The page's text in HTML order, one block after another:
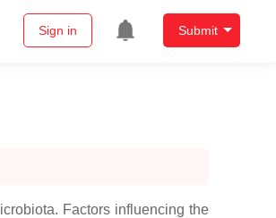
Sign in Submit
Factors influencing the